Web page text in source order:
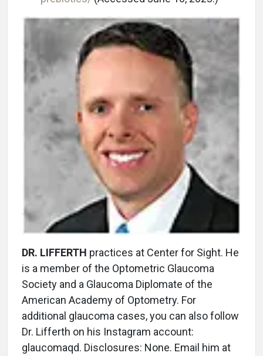
DR. LIFFERTH practices at Center for Sight. He
is a member of the Optometric Glaucoma
Society and a Glaucoma Diplomate of the
American Academy of Optometry. For
additional glaucoma cases, you can also follow
Dr. Lifferth on his Instagram account:
glaucomaqd. Disclosures: None. Email him at